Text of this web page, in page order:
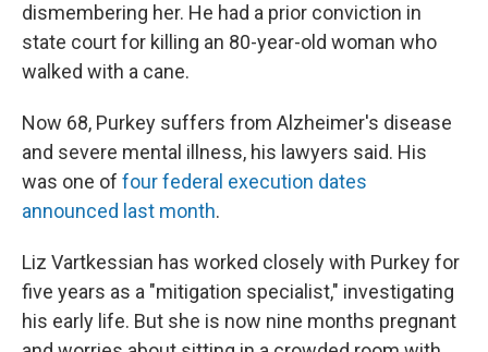
dismembering her. He had a prior conviction in
state court for killing an 80-year-old woman who
walked with a cane.
Now 68, Purkey suffers from Alzheimer's disease
and severe mental illness, his lawyers said. His
was one of four federal execution dates
announced last month.
Liz Vartkessian has worked closely with Purkey for
five years as a "mitigation specialist," investigating
his early life. But she is now nine months pregnant